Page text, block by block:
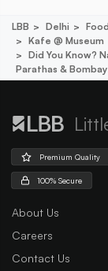
LBB Delhi
Kafe @ Museum
Did You Know?
Parathas &
Premium Quality
100% Secure
About Us
Careers
Contact Us